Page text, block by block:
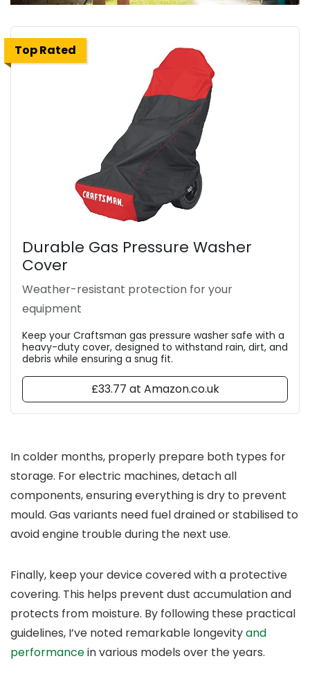
Top Rated
Durable Gas Pressure Washer
Cover
Weather-resistant protection for your
equipment
Keep your Craftsman gas pressure washer safe with a
heavy-duty cover, designed to withstand rain, dirt, and
debris while ensuring a snug fit.
£33.77 at Amazon.co.uk
In colder months, properly prepare both types for
storage. For electric machines, detach all
components, ensuring everything is dry to prevent
mould. Gas variants need fuel drained or stabilised to
avoid engine trouble during the next use.
Finally, keep your device covered with a protective
covering. This helps prevent dust accumulation and
protects from moisture. By following these practical
guidelines, I’ve noted remarkable longevityand
performancein various models over the years.